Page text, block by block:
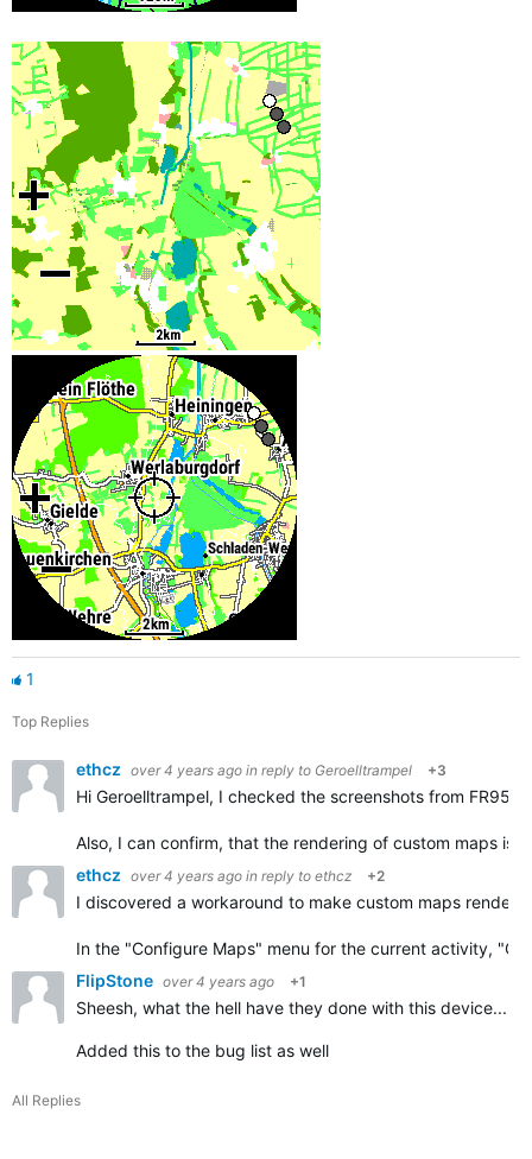
1
Top Replies
ethcz over 4 years ago in reply to Geroelltrampel +3
Hi Geroelltrampel, I checked the screenshots from
Also, I can confirm, that the rendering of custom maps is
ethcz over 4 years ago in reply to ethcz +2
I discovered a workaround to make custom maps
In the "Configure Maps" menu for the current activity,
FlipStone over 4 years ago +1
Sheesh, what the hell have they done with this device...
Added this to the bug list as well
All Replies